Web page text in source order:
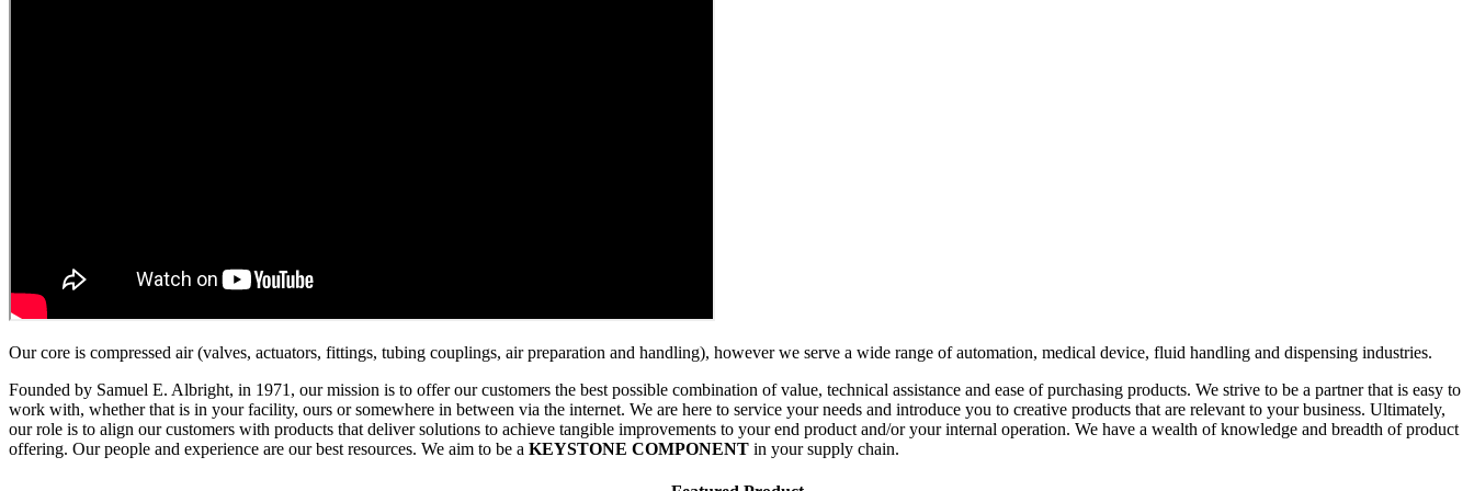
Our core is compressed air (valves, actuators, fittings, tubing couplings, air preparation and handling), however we serve a wide range of automation, medical device, fluid handling and dispensing industries.
Founded by Samuel E. Albright, in 1971, our mission is to offer our customers the best possible combination of value, technical assistance and ease of purchasing products. We strive to be a partner that is easy to
work with, whether that is in your facility, ours or somewhere in between via the internet. We are here to service your needs and introduce you to creative products that are relevant to your business. Ultimately,
our role is to align our customers with products that deliver solutions to achieve tangible improvements to your end product and/or your internal operation. We have a wealth of knowledge and breadth of product
offering. Our people and experience are our best resources. We aim to be a KEYSTONE COMPONENT in your supply chain.